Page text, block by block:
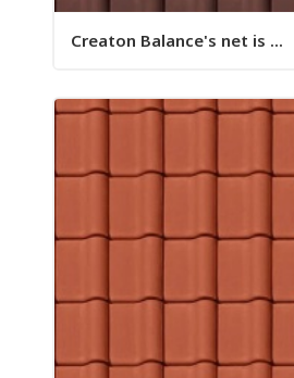
Creaton Balance's net is ...